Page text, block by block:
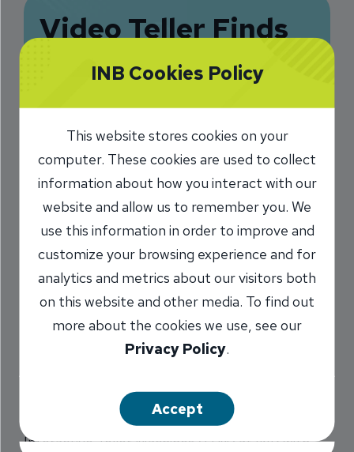
Video Teller Finds
Fulfillment in
Helping Customers
2/16/2025
Dee Pedersen /VP, Care Center
Manager
Share
Reeves while she was working as a banker at
another local bank. She read about the new
Interactive Teller Machines (ITM) at INB with
INB Cookies Policy
This website stores cookies on your
computer. These cookies are used to collect
information about how you interact with our
website and allow us to remember you. We
use this information in order to improve and
customize your browsing experience and for
analytics and metrics about our visitors both
on this website and other media. To find out
more about the cookies we use, see our
Privacy Policy.
Accept